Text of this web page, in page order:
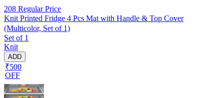
208 Regular Price
Knit Printed Fridge 4 Pcs Mat with Handle & Top Cover
(Multicolor, Set of 1)
Set of 1
Knit
ADD
₹500
OFF